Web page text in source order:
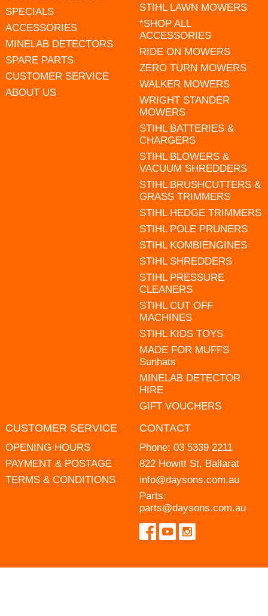
SPECIALS
ACCESSORIES
MINELAB DETECTORS
SPARE PARTS
CUSTOMER SERVICE
ABOUT US
STIHL LAWN MOWERS
*SHOP ALL
ACCESSORIES
RIDE ON MOWERS
ZERO TURN MOWERS
WALKER MOWERS
WRIGHT STANDER
MOWERS
STIHL BATTERIES &
CHARGERS
STIHL BLOWERS &
VACUUM SHREDDERS
STIHL BRUSHCUTTERS &
GRASS TRIMMERS
STIHL HEDGE TRIMMERS
STIHL POLE PRUNERS
STIHL KOMBIENGINES
STIHL SHREDDERS
STIHL PRESSURE
CLEANERS
STIHL CUT OFF
MACHINES
STIHL KIDS TOYS
MADE FOR MUFFS
Sunhats
MINELAB DETECTOR
HIRE
GIFT VOUCHERS
CUSTOMER SERVICE
OPENING HOURS
PAYMENT & POSTAGE
TERMS & CONDITIONS
CONTACT
Phone: 03 5339 2211
822 Howitt St, Ballarat
info@daysons.com.au
Parts:
parts@daysons.com.au